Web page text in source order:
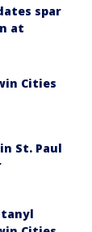
spar
at
Cities
St. Paul